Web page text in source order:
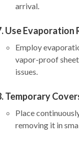
arrival.
Use Evaporation
Employ
vapor-proof
issues.
Temporary
Place
removing it in